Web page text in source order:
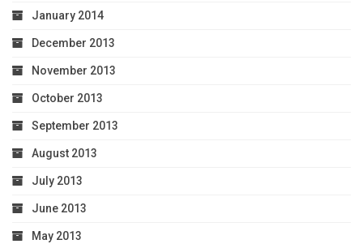
January 2014
December 2013
November 2013
October 2013
September 2013
August 2013
July 2013
June 2013
May 2013